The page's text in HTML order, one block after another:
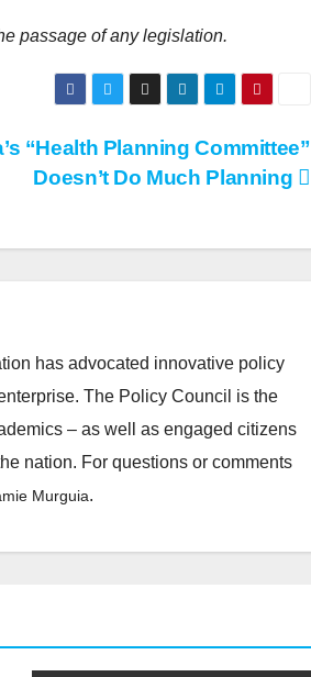
passage of any legislation.
“Health Planning Committee”
Doesn’t Do Much Planning
has advocated innovative policy
The Policy Council is the
– as well as engaged citizens
nation. For questions or comments
Murguia.